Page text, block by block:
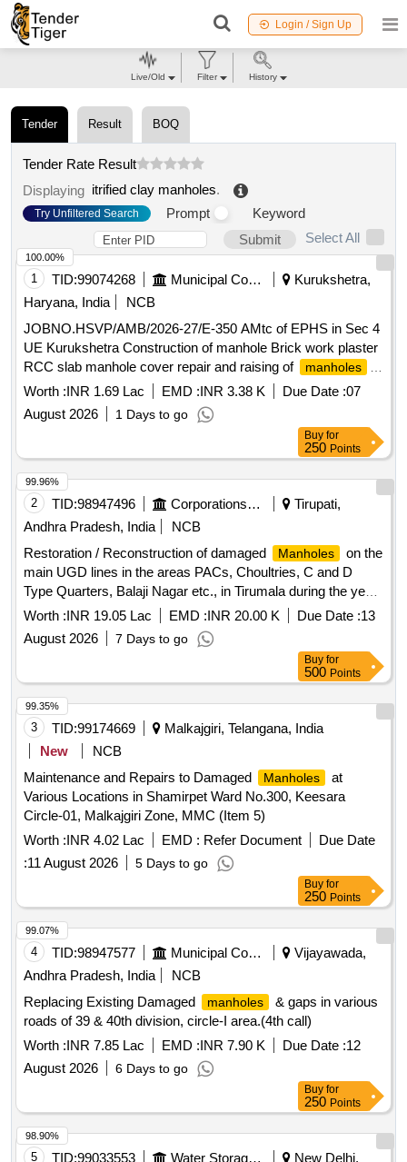
Login / Sign Up
Tender Result BOQ
Tender Rate Result
Displaying itrified clay manholes.
Try Unfiltered Search Prompt
Keyword
Submit
Select All
1 TID:99074268 Municipal Corporations
Kurukshetra,
Haryana, India
NCB
JOBNO.HSVP/AMB/2026-27/E-350 AMtc of EPHS in Sec 4
UE Kurukshetra Construction of manhole Brick work plaster
RCC slab manhole cover repair and raising of
manholes
complete in all respect and all other works contingent there
Worth :INR 1.69 Lac EMD :INR 3.38 K Due Date :07
August 2026
1 Days to go
100.00%
Buy for
250 Points
2 TID:98947496 Corporations/ Assoc/ Chambers/ Govt Agencies
Tirupati,
Andhra Pradesh, India
NCB
Restoration / Reconstruction of damaged
Manholes
on the
main UGD lines in the areas PACs, Choultries, C and D
Type Quarters, Balaji Nagar etc., in Tirumala during the year
2026-27
Worth :INR 19.05 Lac EMD :INR 20.00 K Due Date :13
August 2026
7 Days to go
99.96%
Buy for
500 Points
3 TID:99174669
Malkajgiri, Telangana, India
New
NCB
Maintenance and Repairs to Damaged
Manholes
at
Various Locations in Shamirpet Ward No.300, Keesara
Circle-01, Malkajgiri Zone, MMC (Item 5)
Worth :INR 4.02 Lac EMD : Refer Document
Due Date
:11 August 2026 5 Days to go
99.35%
Buy for
250 Points
4 TID:98947577 Municipal Corporations
Vijayawada,
Andhra Pradesh, India
NCB
Replacing Existing Damaged
manholes
& gaps in various
roads of 39 & 40th division, circle-I area.(4th call)
Worth :INR 7.85 Lac EMD :INR 7.90 K Due Date :12
August 2026
6 Days to go
99.07%
Buy for
250 Points
5 TID:99033553 Water Storage And Supply
New Delhi,
98.90%
Live/Old Filter History